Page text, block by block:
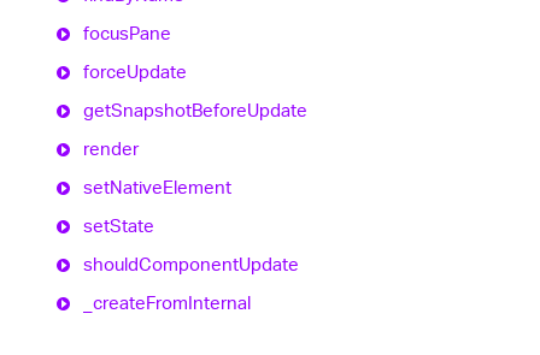
focusPane
forceUpdate
getSnapshotBeforeUpdate
render
setNativeElement
setState
shouldComponentUpdate
_createFromInternal